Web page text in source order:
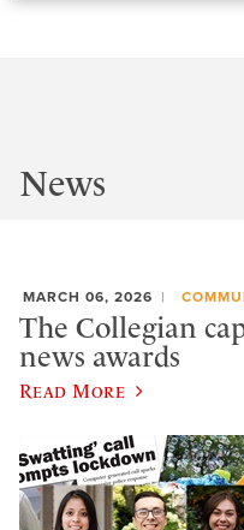
News
MARCH 06, 2026
The Collegian
news awards
Read More